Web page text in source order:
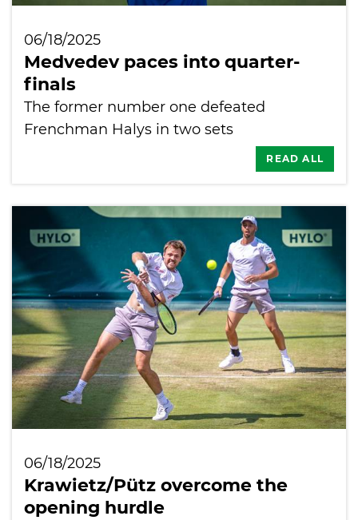
06/18/2025
Medvedev paces into quarter-
finals
The former number one defeated
Frenchman Halys in two sets
READ ALL
06/18/2025
Krawietz/Pütz overcome the
opening hurdle